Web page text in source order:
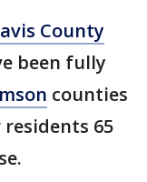
County
been fully
counties
65